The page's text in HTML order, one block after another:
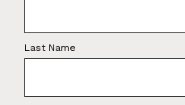
Last Name